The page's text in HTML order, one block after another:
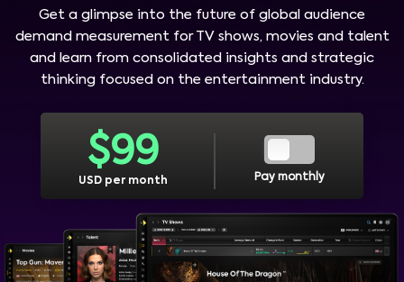
Get a glimpse into the future of global audience
demand measurement for TV shows, movies and talent
and learn from consolidated insights and strategic
thinking focused on the entertainment industry.
$99
USD per month Pay monthly